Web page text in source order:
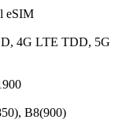
eSIM
4G LTE TDD, 5G
B8(900)